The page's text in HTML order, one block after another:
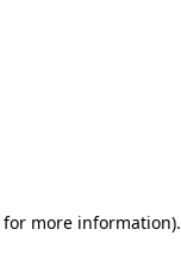
for more information).